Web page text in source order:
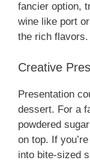
fancier option,
wine like port
the rich flavors.
Creative
Presentation
dessert. For a
powdered
on top. If
into bite-sized